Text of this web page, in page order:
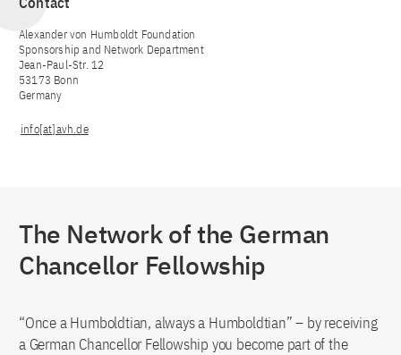
Alexander von Humboldt Foundation
Sponsorship and Network Department
Jean-Paul-Str. 12
53173 Bonn
Germany
info[at]avh.de
The Network of the German
Chancellor Fellowship
“Once a Humboldtian, always a Humboldtian” – by receiving
a German Chancellor Fellowship you become part of the